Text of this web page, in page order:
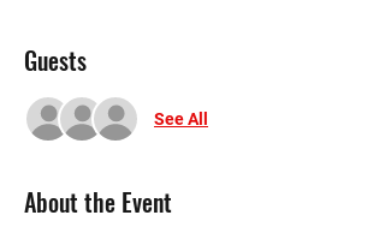
Guests
See All
About the Event